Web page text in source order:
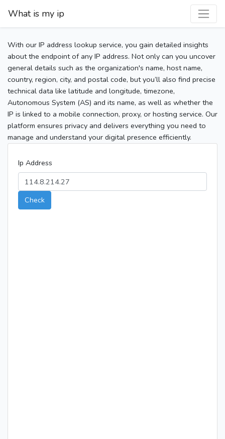
What is my ip
With our IP address lookup service, you gain detailed insights
about the endpoint of any IP address. Not only can you uncover
general details such as the organization's name, host name,
country, region, city, and postal code, but you’ll also find precise
technical data like latitude and longitude, timezone,
Autonomous System (AS) and its name, as well as whether the
IP is linked to a mobile connection, proxy, or hosting service. Our
platform ensures privacy and delivers everything you need to
manage and understand your digital presence efficiently.
Ip Address
Check